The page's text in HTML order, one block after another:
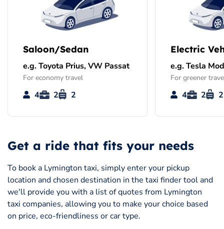
Get a ride that fits your needs
To book a Lymington taxi, simply enter your pickup
location and chosen destination in the taxi finder tool and
we'll provide you with a list of quotes from Lymington
taxi companies, allowing you to make your choice based
on price, eco-friendliness or car type.
Saloon/Sedan
e.g. Toyota Prius, VW Passat
For economy travel
4 2 2
Electric
e.g. Tesla
For greener
4 2 2